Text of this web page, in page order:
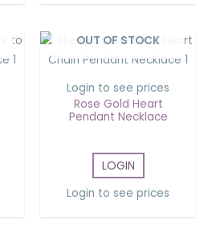
OUT OF STOCK
Login to see prices
Rose Gold Heart
Pendant Necklace
LOGIN
Login to see prices